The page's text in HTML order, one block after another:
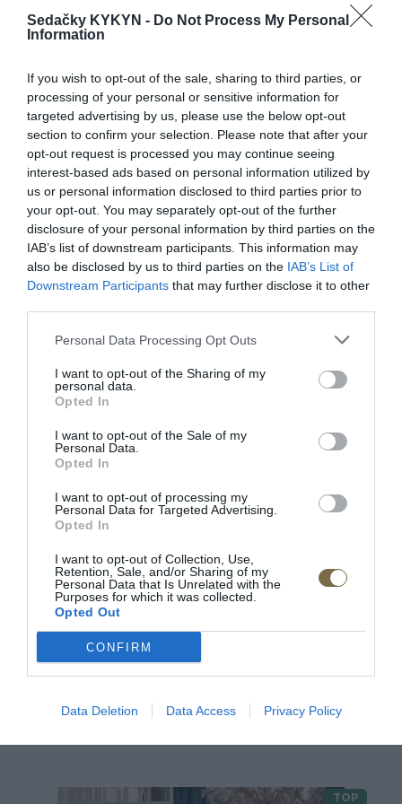
Sedačky KYKYN - Do Not Process My Personal
Information
If you wish to opt-out of the sale, sharing to third parties, or
processing of your personal or sensitive information for
targeted advertising by us, please use the below opt-out
section to confirm your selection. Please note that after your
opt-out request is processed you may continue seeing
interest-based ads based on personal information utilized by
us or personal information disclosed to third parties prior to
your opt-out. You may separately opt-out of the further
disclosure of your personal information by third parties on the
IAB’s list of downstream participants. This information may
also be disclosed by us to third parties on the IAB’s List of
Downstream Participants that may further disclose it to other
Personal Data Processing Opt Outs
I want to opt-out of the Sharing of my
personal data.
Opted In
I want to opt-out of the Sale of my
Personal Data.
Opted In
I want to opt-out of processing my
Personal Data for Targeted Advertising.
Opted In
I want to opt-out of Collection, Use,
Retention, Sale, and/or Sharing of my
Personal Data that Is Unrelated with the
Purposes for which it was collected.
Opted Out
CONFIRM
Data Deletion Data Access Privacy Policy
Kvety
RECENZIE
0
0% zákazníkov odporúča produkt
Pre tento produkt neboli pridané žiadne recenzie.
Pre pridanie recenzie sa musíte prihlásiť
TOP